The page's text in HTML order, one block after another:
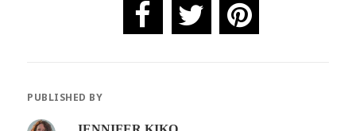
PUBLISHED BY